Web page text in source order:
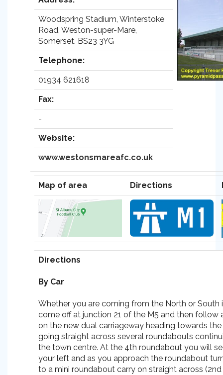
Woodspring Stadium, Winterstoke
Road, Weston-super-Mare,
Somerset. BS23 3YG
Telephone:
01934 621618
Fax:
-
Website:
www.westonsmareafc.co.uk
Map of area Directions
Directions
By Car
Whether you are coming from the North or South
come off at junction 21 of the M5 and then follow
on the new dual carriageway heading towards
going straight across several roundabouts
the town centre. At the 4th roundabout you will
your left and as you approach the roundabout
to a mini roundabout carry on straight across